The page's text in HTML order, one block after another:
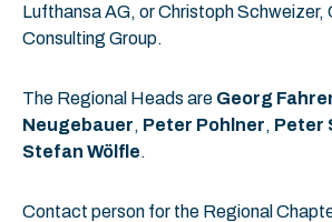
Lufthansa AG, or Christoph
Consulting Group.
The Regional Heads are Georg
Neugebauer, Peter Pohlner, Peter
Stefan Wölfle.
Contact person for the Regional